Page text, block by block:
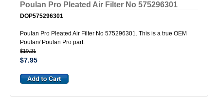
Poulan Pro Pleated Air Filter No 575296301
DOP575296301
Poulan Pro Pleated Air Filter No 575296301. This is a true OEM
Poulan/ Poulan Pro part.
$10.21
$7.95